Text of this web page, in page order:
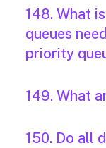
148. What
queues
priority
149. What
150. Do all